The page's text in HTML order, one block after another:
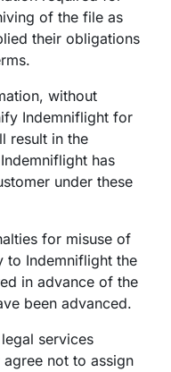
of the file as
their obligations
without
Indemniflight for
result in the
has
under these
for misuse of
to Indemniflight the
in advance of the
been advanced.
services
not to assign